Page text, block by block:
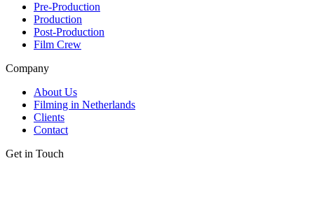
Pre-Production
Production
Post-Production
Film Crew
Company
About Us
Filming in Netherlands
Clients
Contact
Get in Touch